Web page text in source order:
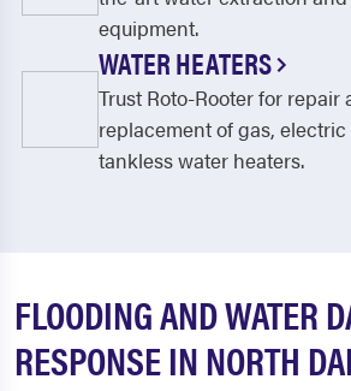
equipment.
WATER HEATERS
Trust Roto-Rooter for repair
replacement of gas,
tankless water heaters.
FLOODING AND WATER
RESPONSE IN NORTH